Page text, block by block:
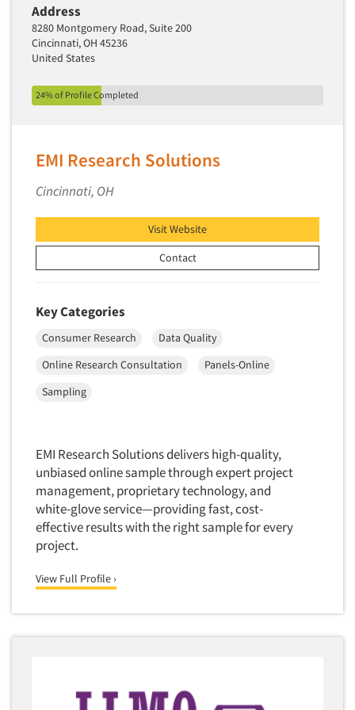
Articles & Videos
Jobs
Resources
New Venture Analysis
Observation Research
Omnibus Research
Omnibus Surveys-Business
On-site Interviewing
One-on-One (Depth) Interviews
Online Communities - MROC
Online Research
Online Research Consultation
Online Surveys
Overnight Interviewing
Package Development Research
Packaging Testing
Panels-Online
Panels-Proprietary
Panels-Telephone
Personal/CAPI Interviewing
Point-of-Purchase Research
Political Polling
Political Research Consultation
Address
8280 Montgomery Road, Suite 200
Cincinnati, OH 45236
United States
24% of Profile Completed
EMI Research Solutions
Cincinnati, OH
Visit Website
Contact
Key Categories
Consumer Research
Data Quality
Online Research Consultation
Panels-Online
Sampling
EMI Research Solutions delivers high-quality,
unbiased online sample through expert project
management, proprietary technology, and
white-glove service—providing fast, cost-
effective results with the right sample for every
project.
View Full Profile ›